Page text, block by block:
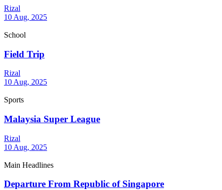
Rizal
10 Aug, 2025
School
Field Trip
Rizal
10 Aug, 2025
Sports
Malaysia Super League
Rizal
10 Aug, 2025
Main Headlines
Departure From Republic of Singapore